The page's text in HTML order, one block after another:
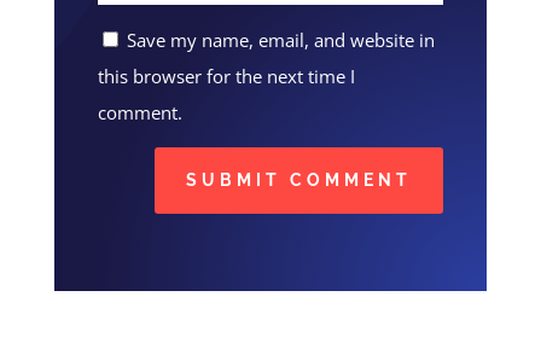
Save my name, email, and website in
this browser for the next time I
comment.
SUBMIT COMMENT